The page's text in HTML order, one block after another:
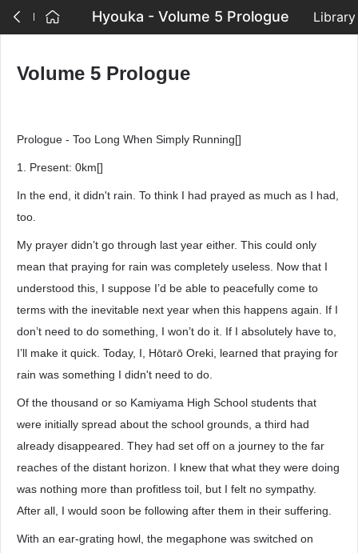
Hyouka - Volume 5 Prologue Library
Volume 5 Prologue
Prologue - Too Long When Simply Running[]
1. Present: 0km[]
In the end, it didn't rain. To think I had prayed as much as I had,
too.
My prayer didn’t go through last year either. This could only
mean that praying for rain was completely useless. Now that I
understood this, I suppose I’d be able to peacefully come to
terms with the inevitable next year when this happens again. If I
don’t need to do something, I won’t do it. If I absolutely have to,
I’ll make it quick. Today, I, Hōtarō Oreki, learned that praying for
rain was something I didn't need to do.
Of the thousand or so Kamiyama High School students that
were initially spread about the school grounds, a third had
already disappeared. They had set off on a journey to the far
reaches of the distant horizon. I knew that what they were doing
was nothing more than profitless toil, but I felt no sympathy.
After all, I would soon be following after them in their suffering.
With an ear-grating howl, the megaphone was switched on